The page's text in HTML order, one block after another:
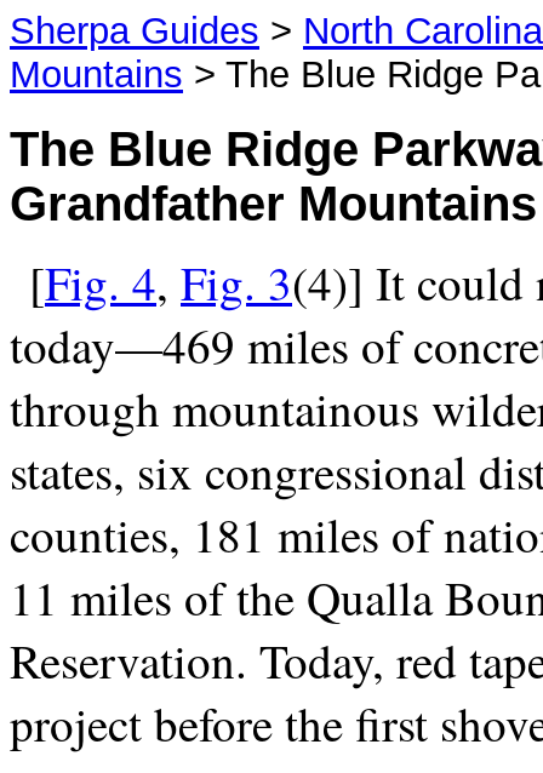
Sherpa Guides > North
Mountains > The Blue Ridge
The Blue Ridge
Grandfather Mountains
[Fig. 4, Fig. 3(4)] It could
today—469 miles of
through mountainous
states, six congressional
counties, 181 miles of
11 miles of the Qualla
Reservation. Today, red
project before the first